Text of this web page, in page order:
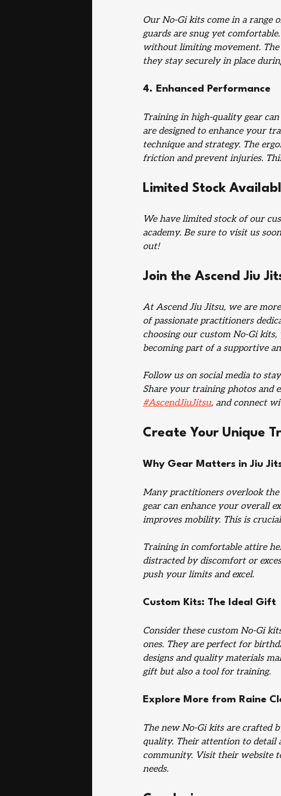
Our No-Gi kits come in a range
guards are snug yet
without limiting movement. The
they stay securely in place
4. Enhanced Performance
Training in high-quality gear
are designed to enhance your
technique and strategy. The
friction and prevent injuries.
Limited Stock
We have limited stock of our
academy. Be sure to visit us
out!
Join the Ascend Jiu
At Ascend Jiu Jitsu, we are
of passionate practitioners
choosing our custom No-Gi
becoming part of a supportive
Follow us on social media to
Share your training photos and
#AscendJiuJitsu, and connect
Create Your Unique
Why Gear Matters in Jiu
Many practitioners overlook
gear can enhance your overall
improves mobility. This is
Training in comfortable attire
distracted by discomfort or
push your limits and excel.
Custom Kits: The Ideal Gift
Consider these custom No-Gi
ones. They are perfect for
designs and quality materials
gift but also a tool for training.
Explore More from Raine
The new No-Gi kits are crafted
quality. Their attention to detail
community. Visit their website
needs.